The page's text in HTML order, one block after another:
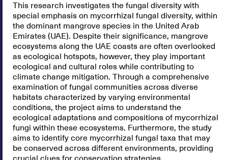
This research investigates the fungal diversity with
special emphasis on mycorrhizal fungal diversity, within
the dominant mangrove species in the United Arab
Emirates (UAE). Despite their significance, mangrove
ecosystems along the UAE coasts are often overlooked
as ecological hotspots, however, they play important
ecological and cultural roles while contributing to
climate change mitigation. Through a comprehensive
examination of fungal communities across diverse
habitats characterized by varying environmental
conditions, the project aims to understand the
ecological adaptations and compositions of mycorrhizal
fungi within these ecosystems. Furthermore, the study
aims to identify core mycorrhizal fungal taxa that may
be conserved across different environments, providing